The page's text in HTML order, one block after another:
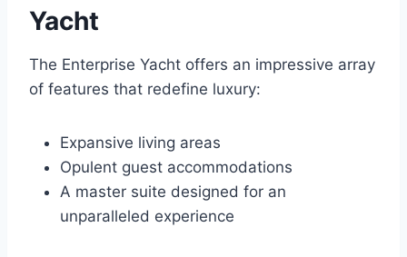
Yacht
The Enterprise Yacht offers an impressive array
of features that redefine luxury:
Expansive living areas
Opulent guest accommodations
A master suite designed for an
unparalleled experience